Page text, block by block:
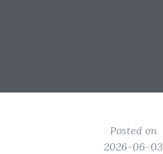
Posted on
2026-06-03